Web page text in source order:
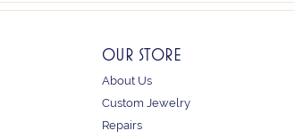
OUR STORE
About Us
Custom Jewelry
Repairs